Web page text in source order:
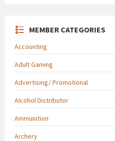
MEMBER CATEGORIES
Accounting
Adult Gaming
Advertising/ Promotional
Alcohol Distributor
Ammunition
Archery